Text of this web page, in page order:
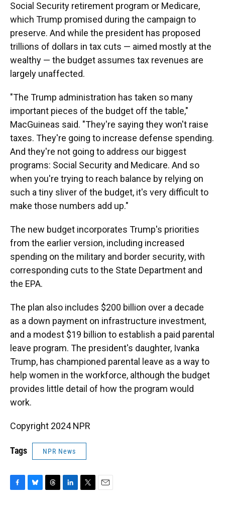
Social Security retirement program or Medicare,
which Trump promised during the campaign to
preserve. And while the president has proposed
trillions of dollars in tax cuts — aimed mostly at the
wealthy — the budget assumes tax revenues are
largely unaffected.
"The Trump administration has taken so many
important pieces of the budget off the table,"
MacGuineas said. "They're saying they won't raise
taxes. They're going to increase defense spending.
And they're not going to address our biggest
programs: Social Security and Medicare. And so
when you're trying to reach balance by relying on
such a tiny sliver of the budget, it's very difficult to
make those numbers add up."
The new budget incorporates Trump's priorities
from the earlier version, including increased
spending on the military and border security, with
corresponding cuts to the State Department and
the EPA.
The plan also includes $200 billion over a decade
as a down payment on infrastructure investment,
and a modest $19 billion to establish a paid parental
leave program. The president's daughter, Ivanka
Trump, has championed parental leave as a way to
help women in the workforce, although the budget
provides little detail of how the program would
work.
Copyright 2024 NPR
Tags NPR News